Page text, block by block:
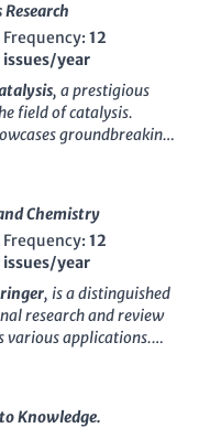
Frequency: 12
issues/year
, a prestigious
field of catalysis.
groundbreaking
global challenges in
Since its inception in
achieving a
in the top quartile (Q1)
as of 2023. With a
#14 in General
for academia and
rigorous peer-review
but also
is available
wide-reaching
Chemistry
Frequency: 12
issues/year
, is a distinguished
research and review
various applications.
for the
advance the
Knowledge.